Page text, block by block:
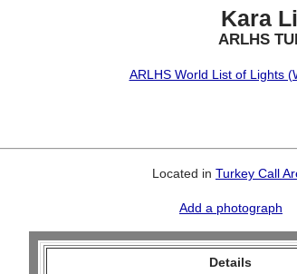
Kara
ARLHS
ARLHS World List of Lights
Located in Turkey Call
Add a photograph
Details